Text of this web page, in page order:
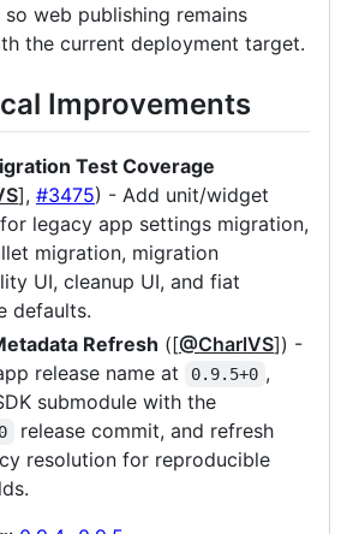
so web publishing remains
the current deployment target.
Improvements
Test Coverage
], #3475) - Add unit/widget
legacy app settings migration,
migration, migration
UI, cleanup UI, and fiat
defaults.
Refresh ([@CharlVS]) -
release name at
0.9.5+0 ,
submodule with the
release commit, and refresh
resolution for reproducible